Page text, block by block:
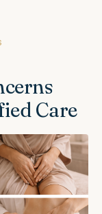
Care